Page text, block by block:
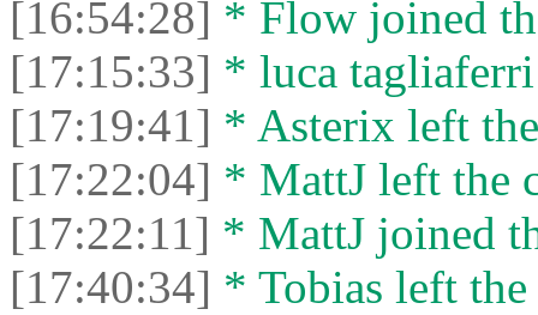
[16:54:28] * Flow joined
[17:15:33] * luca
[17:19:41] * Asterix left
[17:22:04] * MattJ left the
[17:22:11] * MattJ joined
[17:40:34] * Tobias left the